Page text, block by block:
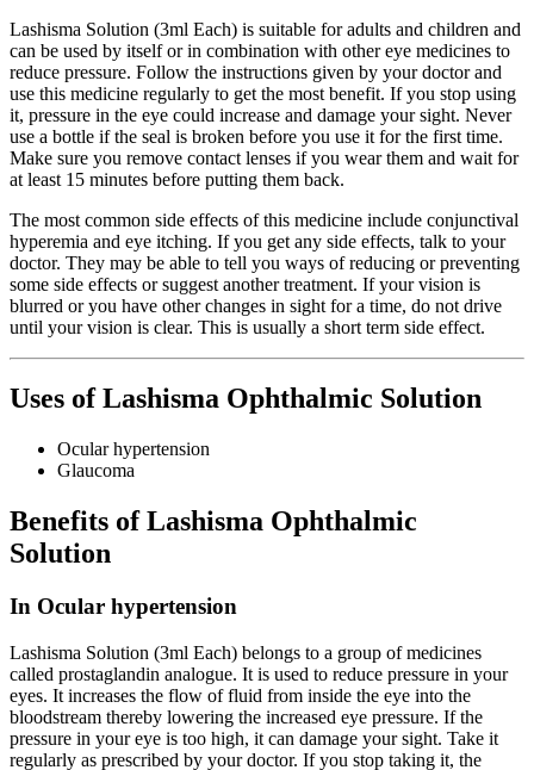
Lashisma Solution (3ml Each) is suitable for adults and children and
can be used by itself or in combination with other eye medicines to
reduce pressure. Follow the instructions given by your doctor and
use this medicine regularly to get the most benefit. If you stop using
it, pressure in the eye could increase and damage your sight. Never
use a bottle if the seal is broken before you use it for the first time.
Make sure you remove contact lenses if you wear them and wait for
at least 15 minutes before putting them back.
The most common side effects of this medicine include conjunctival
hyperemia and eye itching. If you get any side effects, talk to your
doctor. They may be able to tell you ways of reducing or preventing
some side effects or suggest another treatment. If your vision is
blurred or you have other changes in sight for a time, do not drive
until your vision is clear. This is usually a short term side effect.
Uses of Lashisma Ophthalmic Solution
Ocular hypertension
Glaucoma
Benefits of Lashisma Ophthalmic
Solution
In Ocular hypertension
Lashisma Solution (3ml Each) belongs to a group of medicines
called prostaglandin analogue. It is used to reduce pressure in your
eyes. It increases the flow of fluid from inside the eye into the
bloodstream thereby lowering the increased eye pressure. If the
pressure in your eye is too high, it can damage your sight. Take it
regularly as prescribed by your doctor. If you stop taking it, the